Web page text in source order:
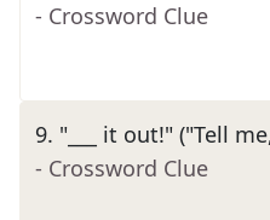
- Crossword Clue
9. "___ it out!" ("Tell
- Crossword Clue